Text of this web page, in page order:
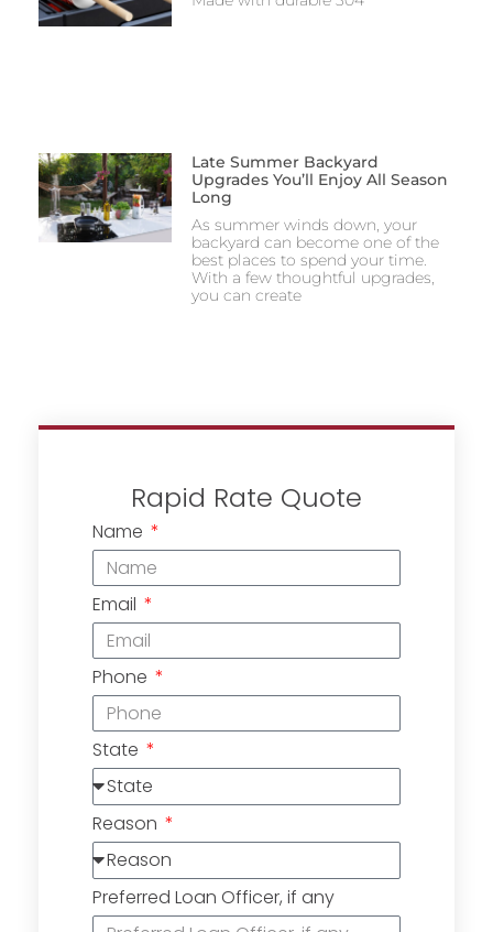
Late Summer Backyard
Upgrades You’ll Enjoy All Season
Long
As summer winds down, your
backyard can become one of the
best places to spend your time.
With a few thoughtful upgrades,
you can create
Rapid Rate Quote
Name
Email
Phone
State
Reason
Preferred Loan Officer, if any